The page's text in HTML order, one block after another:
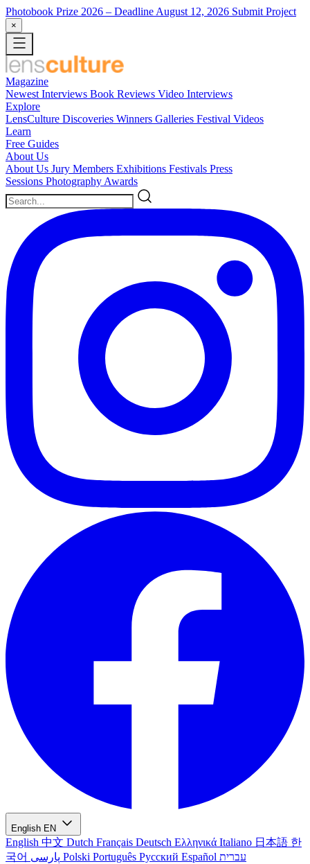
Photobook Prize 2026 – Deadline August 12, 2026 Submit Project
×
Magazine
Newest Interviews Book Reviews Video Interviews
Explore
LensCulture Discoveries Winners Galleries Festival Videos
Learn
Free Guides
About Us
About Us Jury Members Exhibitions Festivals Press
Sessions Photography Awards
English EN
English 中文 Dutch Français Deutsch Ελληνικά Italiano 日本語 한
국어
Polski Português Русский Español עברית